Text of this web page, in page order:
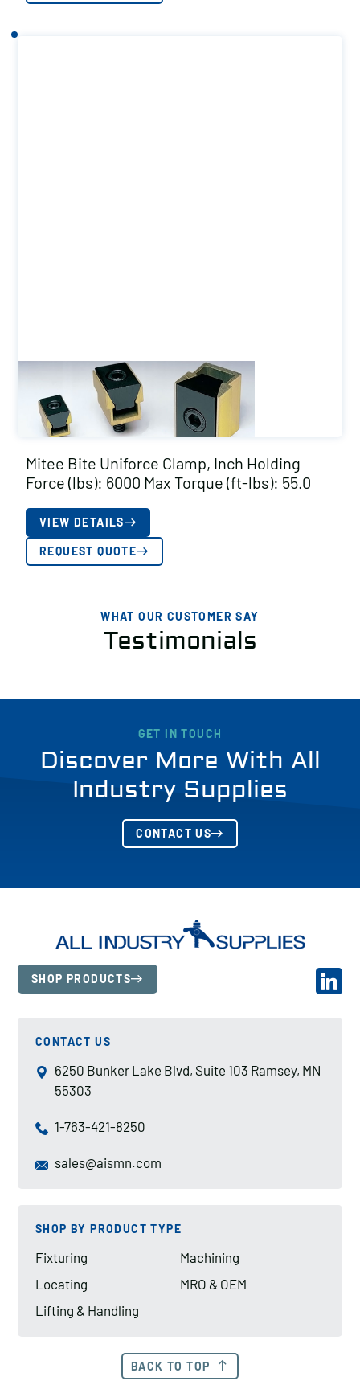
Mitee Bite Uniforce Clamp, Inch Holding
Force (lbs): 6000 Max Torque (ft-lbs): 55.0
VIEW DETAILS
REQUEST QUOTE
WHAT OUR CUSTOMER SAY
Testimonials
GET IN TOUCH
Discover More With All
Industry Supplies
CONTACT US
SHOP PRODUCTS
CONTACT US
6250 Bunker Lake Blvd, Suite 103 Ramsey, MN
55303
1-763-421-8250
sales@aismn.com
SHOP BY PRODUCT TYPE
Fixturing
Locating
Lifting & Handling
Machining
MRO & OEM
BACK TO TOP